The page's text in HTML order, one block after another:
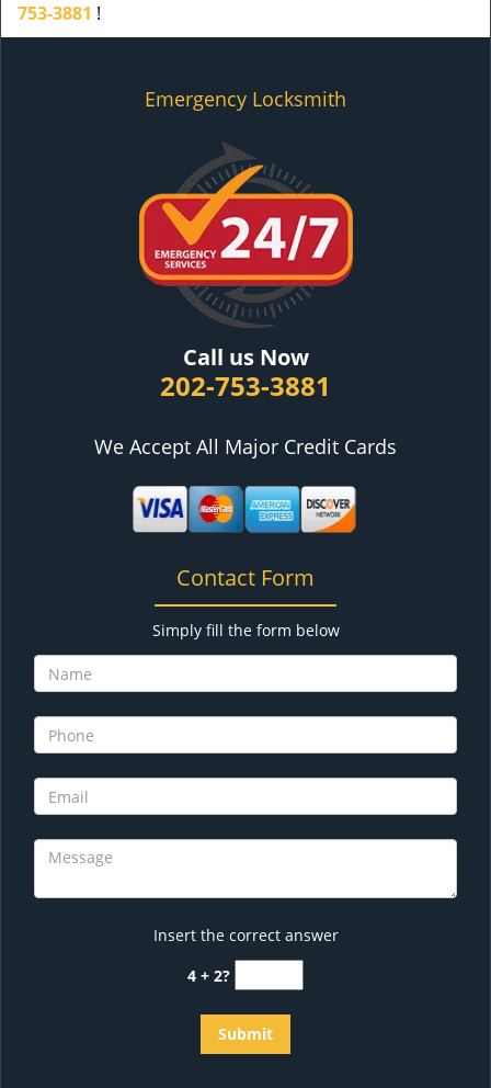
753-3881 !
Emergency Locksmith
Call us Now
202-753-3881
We Accept All Major Credit Cards
Contact Form
Simply fill the form below
Insert the correct answer
4 + 2?